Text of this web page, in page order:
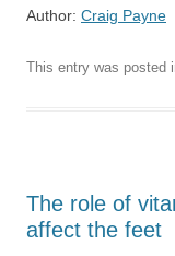
Author: Craig Payne
This entry was posted
The role of
affect the feet